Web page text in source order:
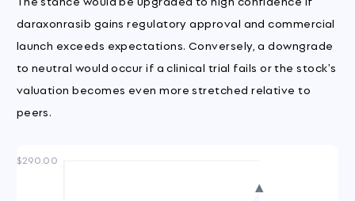
daraxonrasib gains regulatory approval and commercial
launch exceeds expectations. Conversely, a downgrade
to neutral would occur if a clinical trial fails or the stock's
valuation becomes even more stretched relative to
peers.
$290.00